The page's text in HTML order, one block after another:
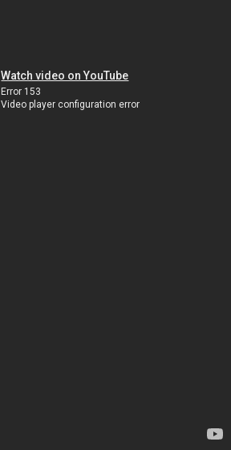
Watch video on YouTube
Error 153
Video player configuration error